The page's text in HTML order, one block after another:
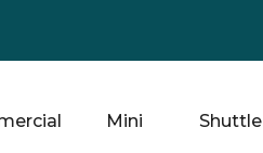
Mini Shuttle